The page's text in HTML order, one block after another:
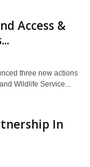
Access &
three new actions
Wildlife Service...
In